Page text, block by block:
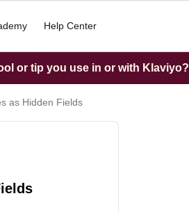
Help Center
or tip you use in or with Klaviyo?
as Hidden Fields